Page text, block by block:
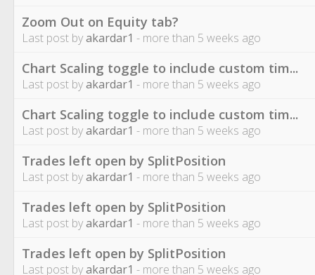
Zoom Out on Equity tab?
Last post byakardar1 - more than 5 weeks ago
Chart Scaling toggle to include custom tim...
Last post byakardar1 - more than 5 weeks ago
Chart Scaling toggle to include custom tim...
Last post byakardar1 - more than 5 weeks ago
Trades left open by SplitPosition
Last post byakardar1 - more than 5 weeks ago
Trades left open by SplitPosition
Last post byakardar1 - more than 5 weeks ago
Trades left open by SplitPosition
Last post byakardar1 - more than 5 weeks ago